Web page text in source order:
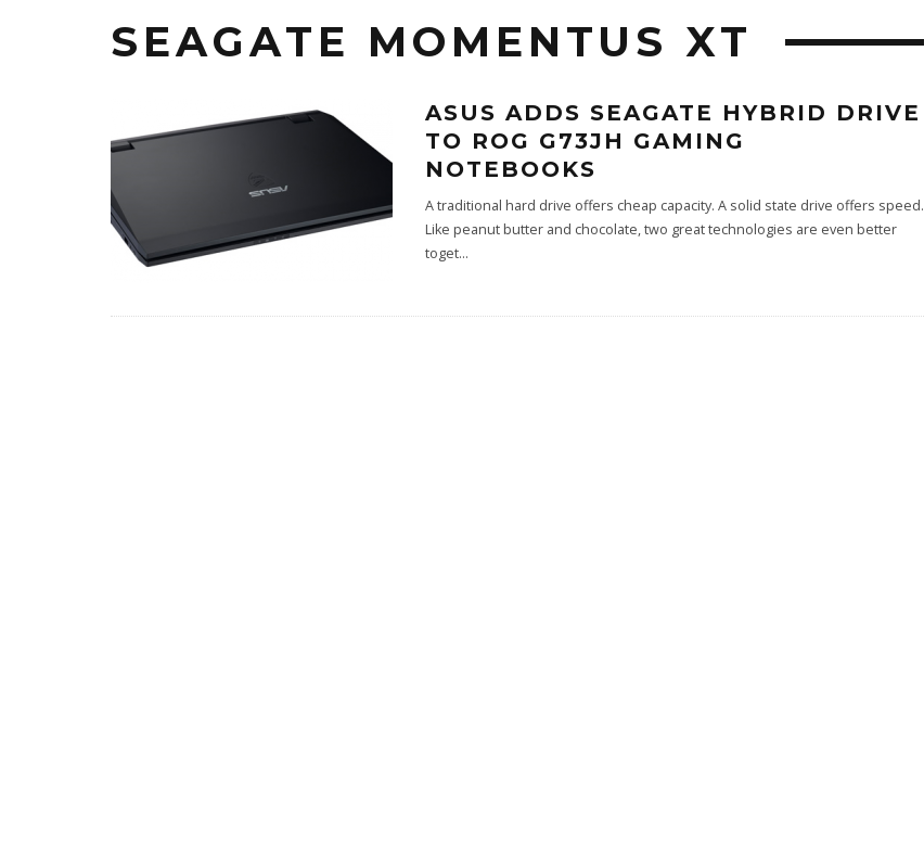
SEAGATE MOMENTUS XT
ASUS ADDS SEAGATE HYBRID DRIVE
TO ROG G73JH GAMING
NOTEBOOKS
A traditional hard drive offers cheap capacity. A solid state drive offers speed.
Like peanut butter and chocolate, two great technologies are even better
toget...